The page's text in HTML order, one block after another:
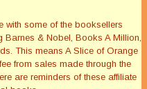
with some of the booksellers
& Nobel, Books A Million,
This means A Slice of Orange
from sales made through the
are reminders of these affiliate